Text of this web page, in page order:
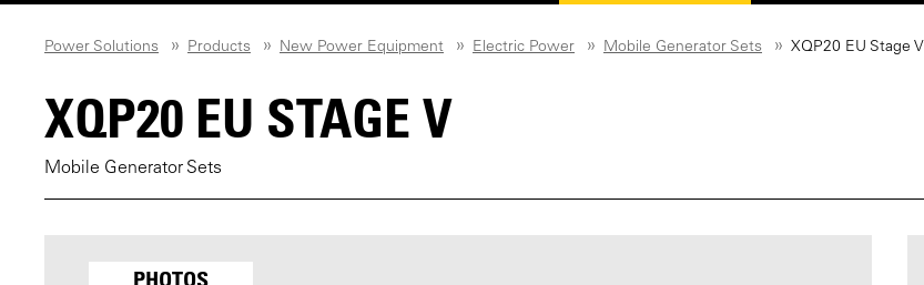
Power Solutions Products New Power Equipment Electric Power Mobile Generator Sets XQP20 EU Stage V
XQP20 EU STAGE V
Mobile Generator Sets
PHOTOS